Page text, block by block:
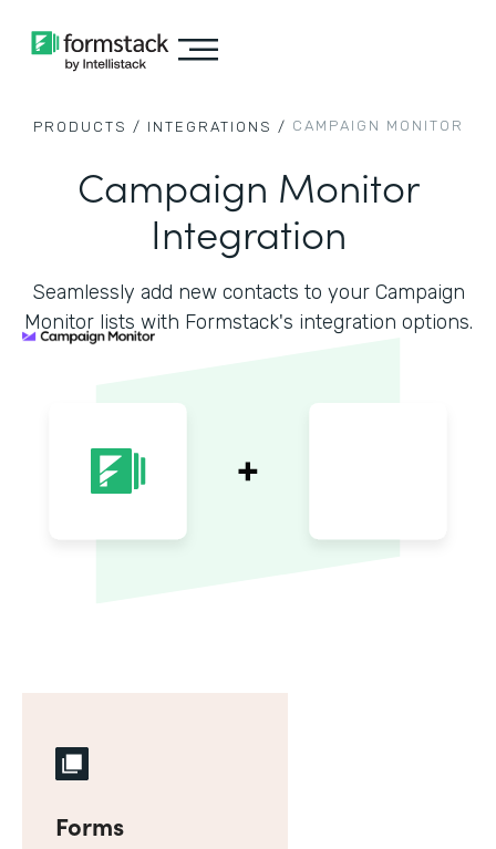
PRODUCTS / INTEGRATIONS / CAMPAIGN MONITOR
Campaign Monitor
Integration
Seamlessly add new contacts to your Campaign
Monitor lists with Formstack's integration options.
Forms